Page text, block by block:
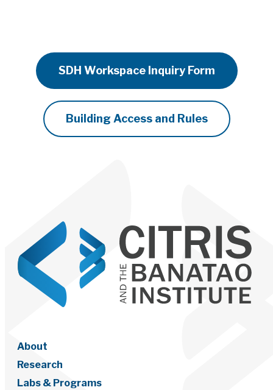
SDH Workspace Inquiry Form
Building Access and Rules
About
Research
Labs & Programs